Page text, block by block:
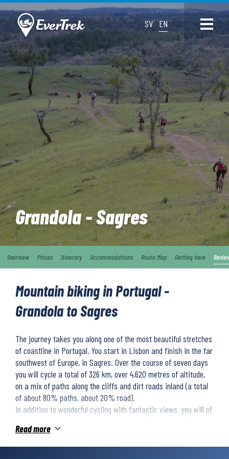
SV EN
Grandola - Sagres
Overview Prices Itinerary Accommodations Route Map Getting here
Mountain biking in Portugal -
Grandola to Sagres
The journey takes you along one of the most beautiful stretches
of coastline in Portugal. You start in Lisbon and finish in the far
southwest of Europe, in Sagres. Over the course of seven days
you will cycle a total of 326 km, over 4,620 metres of altitude,
on a mix of paths along the cliffs and dirt roads inland (a total
of about 80% paths, about 20% road).
In addition to wonderful cycling with fantastic views, you will of
and perhaps the occasional cooling bath in the Atlantic Ocean.
During the week you will stay in comfortable and charming 4-
Read more